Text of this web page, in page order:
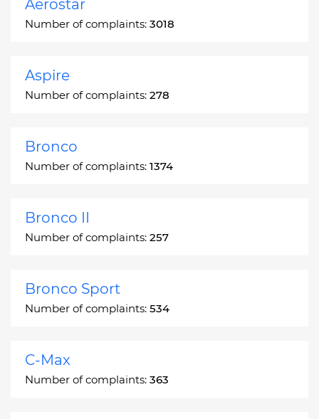
Aerostar
Number of complaints: 3018
Aspire
Number of complaints: 278
Bronco
Number of complaints: 1374
Bronco II
Number of complaints: 257
Bronco Sport
Number of complaints: 534
C-Max
Number of complaints: 363